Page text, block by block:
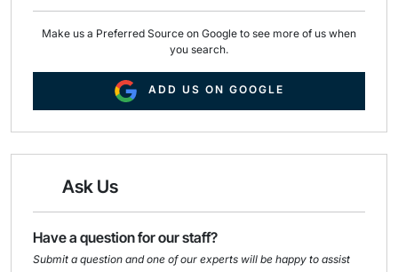
Make us a Preferred Source on Google to see more of us when
you search.
ADD US ON GOOGLE
Ask Us
Have a question for our staff?
Submit a question and one of our experts will be happy to assist